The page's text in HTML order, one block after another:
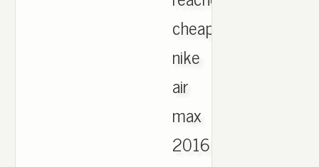
cheap
nike
air
max
2016